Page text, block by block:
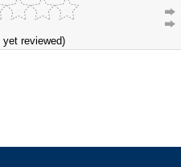
yet reviewed)